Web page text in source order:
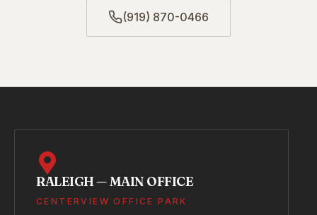
(919) 870-0466
RALEIGH — MAIN OFFICE
CENTERVIEW OFFICE PARK